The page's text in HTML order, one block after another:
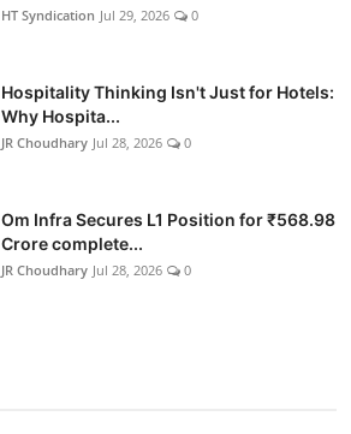
HT Syndication Jul 29, 2026 0
Hospitality Thinking Isn't Just for Hotels:
Why Hospita...
JR Choudhary Jul 28, 2026 0
Om Infra Secures L1 Position for ₹568.98
Crore complete...
JR Choudhary Jul 28, 2026 0